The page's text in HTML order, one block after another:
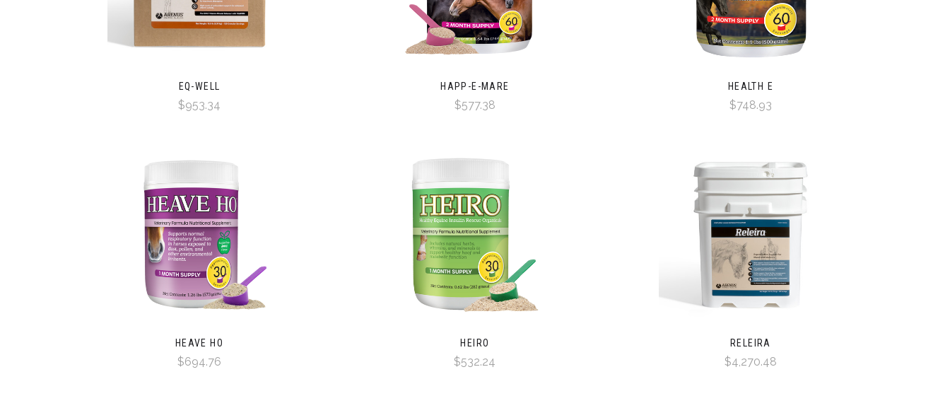
EQ-WELL
$953.34
HAPP-E-MARE
$577.38
HEALTH E
$748.93
HEAVE HO
$694.76
HEIRO
$532.24
RELEIRA
$4,270.48